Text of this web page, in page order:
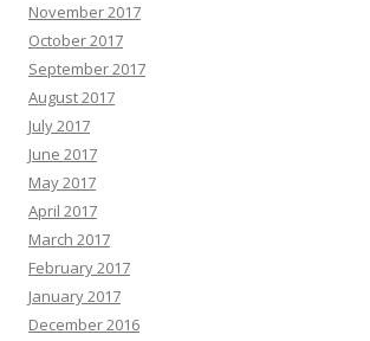
November 2017
October 2017
September 2017
August 2017
July 2017
June 2017
May 2017
April 2017
March 2017
February 2017
January 2017
December 2016